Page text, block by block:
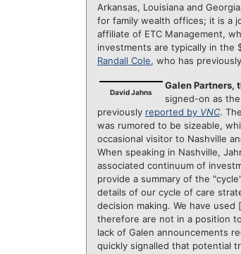
Arkansas, Louisiana and
for family wealth offices; it is a
affiliate of ETC Management,
investments are typically in the
Randall Cole, who has
David Jahns
Galen Partners,
signed-on as
previously reported by VNC.
was rumored to be sizeable,
occasional visitor to Nashville
When speaking in Nashville,
associated continuum of
provide a summary of the
details of our cycle of care
decision making. We have
therefore are not in a position
lack of Galen announcements
quickly signalled that potential